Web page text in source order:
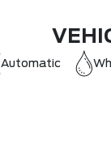
Automatic